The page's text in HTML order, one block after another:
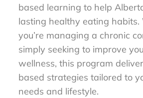
based learning to help
lasting healthy eating
you’re managing a chronic
simply seeking to improve
wellness, this program
based strategies tailored to
needs and lifestyle.